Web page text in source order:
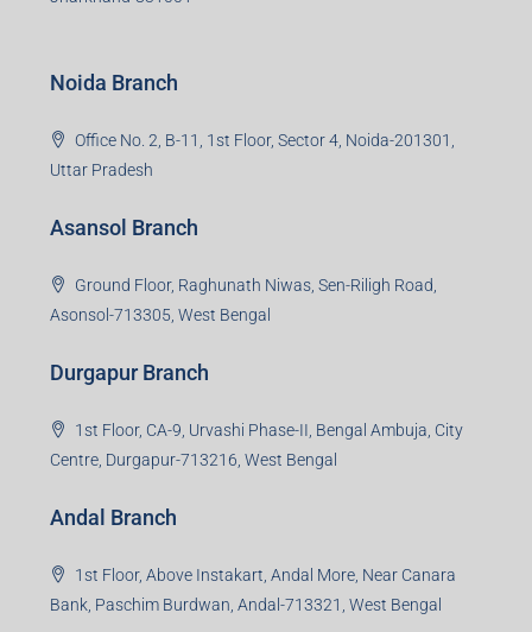
Noida Branch
Office No. 2, B-11, 1st Floor, Sector 4, Noida-201301,
Uttar Pradesh
Asansol Branch
Ground Floor, Raghunath Niwas, Sen-Riligh Road,
Asonsol-713305, West Bengal
Durgapur Branch
1st Floor, CA-9, Urvashi Phase-II, Bengal Ambuja, City
Centre, Durgapur-713216, West Bengal
Andal Branch
1st Floor, Above Instakart, Andal More, Near Canara
Bank, Paschim Burdwan, Andal-713321, West Bengal